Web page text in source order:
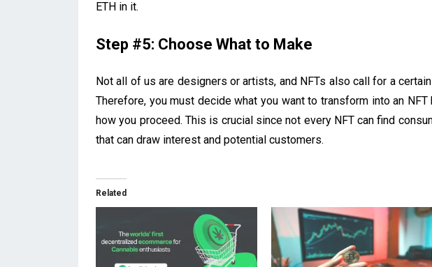
ETH in it.
Step #5: Choose What to Make
Not all of us are designers or artists, and NFTs also call for a
Therefore, you must decide what you want to transform into an
how you proceed. This is crucial since not every NFT can find
that can draw interest and potential customers.
Related